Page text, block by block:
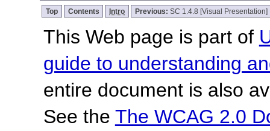
Top Contents Intro Previous: SC 1.4.8 [Visual Presentation]
This Web page is part of
guide to understanding
entire document is also
See the The WCAG 2.0